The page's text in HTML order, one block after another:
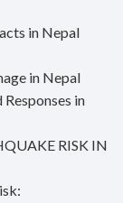
in Nepal
in Nepal
in
RISK IN